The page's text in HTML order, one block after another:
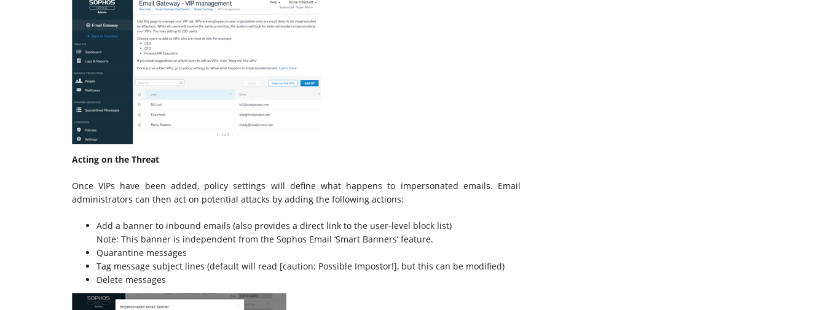
Acting on the Threat
Once VIPs have been added, policy settings will define what happens to impersonated emails. Email
administrators can then act on potential attacks by adding the following actions:
Add a banner to inbound emails (also provides a direct link to the user-level block list)
Note: This banner is independent from the Sophos Email ‘Smart Banners’ feature.
Quarantine messages
Tag message subject lines (default will read [caution: Possible Impostor!], but this can be modified)
Delete messages